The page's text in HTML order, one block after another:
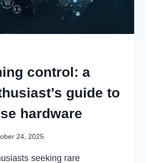
control: a
guide to
hardware
24, 2025
seeking rare